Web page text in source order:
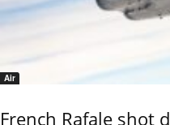
Air
French Rafale shot